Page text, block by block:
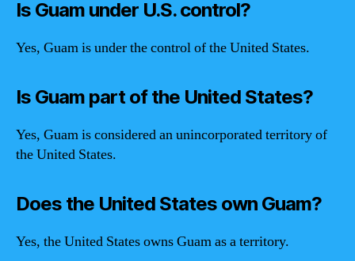
Is Guam under U.S. control?
Yes, Guam is under the control of the United States.
Is Guam part of the United States?
Yes, Guam is considered an unincorporated territory of
the United States.
Does the United States own Guam?
Yes, the United States owns Guam as a territory.